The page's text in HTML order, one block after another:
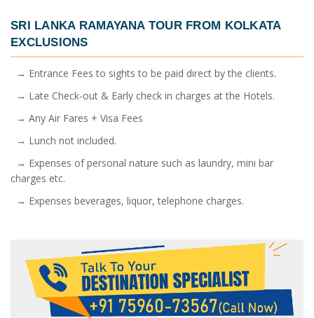
SRI LANKA RAMAYANA TOUR FROM KOLKATA
EXCLUSIONS
→ Entrance Fees to sights to be paid direct by the clients.
→ Late Check-out & Early check in charges at the Hotels.
→ Any Air Fares + Visa Fees
→ Lunch not included.
→ Expenses of personal nature such as laundry, mini bar
charges etc.
→ Expenses beverages, liquor, telephone charges.